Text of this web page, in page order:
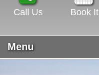
Call Us Book It
Menu